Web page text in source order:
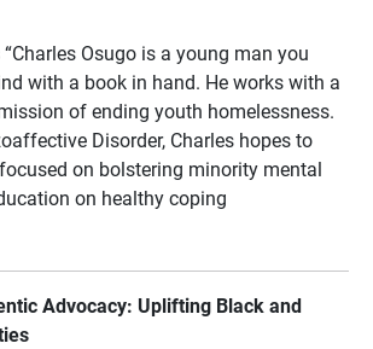
Osugo is a young man you
with a book in hand. He works with a
of ending youth homelessness.
Disorder, Charles hopes to
on bolstering minority mental
on healthy coping
Advocacy: Uplifting Black and